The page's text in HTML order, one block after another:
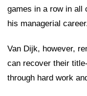
games in a row in all
his managerial
Van Dijk, however,
can recover their
through hard work